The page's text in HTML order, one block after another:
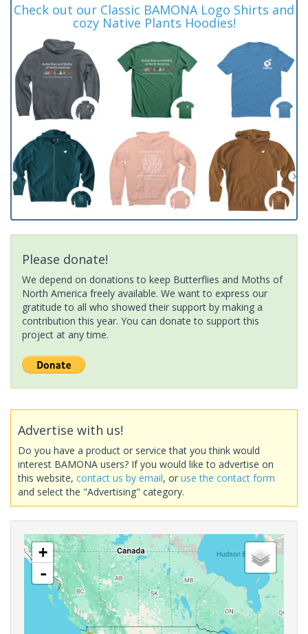
Check out our Classic BAMONA Logo Shirts and
cozy Native Plants Hoodies!
Please donate!
We depend on donations to keep Butterflies and Moths of
North America freely available. We want to express our
gratitude to all who showed their support by making a
contribution this year. You can donate to support this
project at any time.
Advertise with us!
Do you have a product or service that you think would
interest BAMONA users? If you would like to advertise on
this website, contact us by email, or use the contact form
and select the "Advertising" category.
+
-